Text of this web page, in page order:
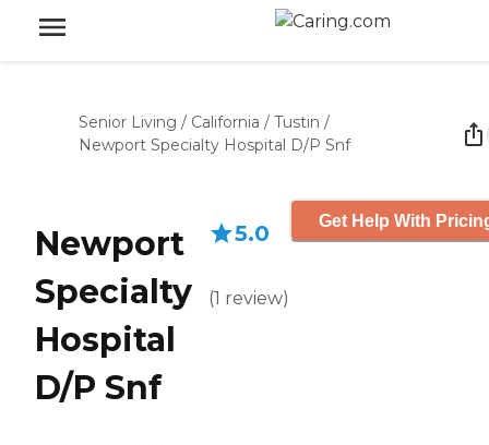
Senior Living / California / Tustin /
Newport Specialty Hospital D/P Snf
Newport
Specialty
Hospital
D/P Snf
5.0
(1 review)
Get Help With